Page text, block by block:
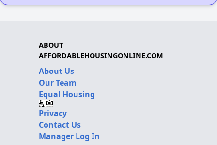
ABOUT
AFFORDABLEHOUSINGONLINE.COM
About Us
Our Team
Equal Housing
Privacy
Contact Us
Manager Log In